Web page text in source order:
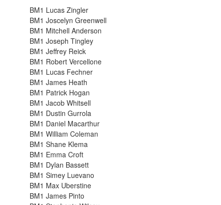
BM1 Lucas Zingler
BM1 Joscelyn Greenwell
BM1 Mitchell Anderson
BM1 Joseph Tingley
BM1 Jeffrey Reick
BM1 Robert Vercellone
BM1 Lucas Fechner
BM1 James Heath
BM1 Patrick Hogan
BM1 Jacob Whitsell
BM1 Dustin Gurrola
BM1 Daniel Macarthur
BM1 William Coleman
BM1 Shane Klema
BM1 Emma Croft
BM1 Dylan Bassett
BM1 Simey Luevano
BM1 Max Uberstine
BM1 James Pinto